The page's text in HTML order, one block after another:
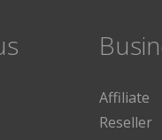
Affiliate
Reseller